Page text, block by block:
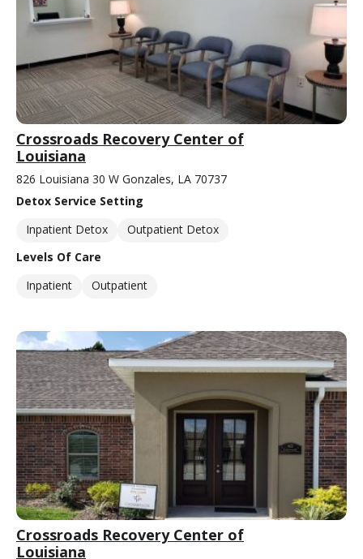
Crossroads Recovery Center of
Louisiana
826 Louisiana 30 W Gonzales, LA 70737
Detox Service Setting
Inpatient Detox
Outpatient Detox
Levels Of Care
Inpatient
Outpatient
Crossroads Recovery Center of
Louisiana